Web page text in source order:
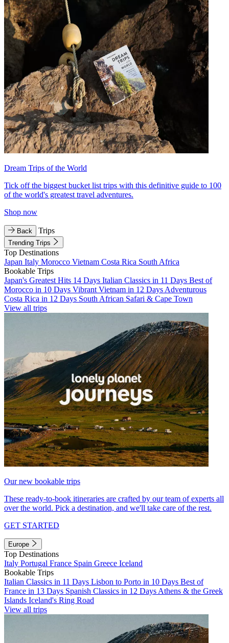
Dream Trips of the World
Tick off the biggest bucket list trips with this definitive guide to 100
of the world's greatest travel adventures.
Shop now
Back Trips
Trending Trips
Top Destinations
Japan Italy Morocco Vietnam Costa Rica South Africa
Bookable Trips
Japan's Greatest Hits 14 Days Italian Classics in 11 Days Best of
Morocco in 10 Days Vibrant Vietnam in 12 Days Adventurous
Costa Rica in 12 Days South African Safari & Cape Town
View all trips
Our new bookable trips
These ready-to-book itineraries are crafted by our team of experts all
over the world. Pick a destination, and we'll take care of the rest.
GET STARTED
Europe
Top Destinations
Italy Portugal France Spain Greece Iceland
Bookable Trips
Italian Classics in 11 Days Lisbon to Porto in 10 Days Best of
France in 13 Days Spanish Classics in 12 Days Athens & the Greek
Islands Iceland's Ring Road
View all trips